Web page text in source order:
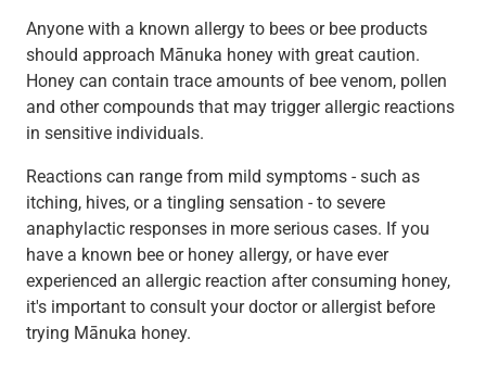
Anyone with a known allergy to bees or bee products
should approach Mānuka honey with great caution.
Honey can contain trace amounts of bee venom, pollen
and other compounds that may trigger allergic reactions
in sensitive individuals.
Reactions can range from mild symptoms - such as
itching, hives, or a tingling sensation - to severe
anaphylactic responses in more serious cases. If you
have a known bee or honey allergy, or have ever
experienced an allergic reaction after consuming honey,
it's important to consult your doctor or allergist before
trying Mānuka honey.